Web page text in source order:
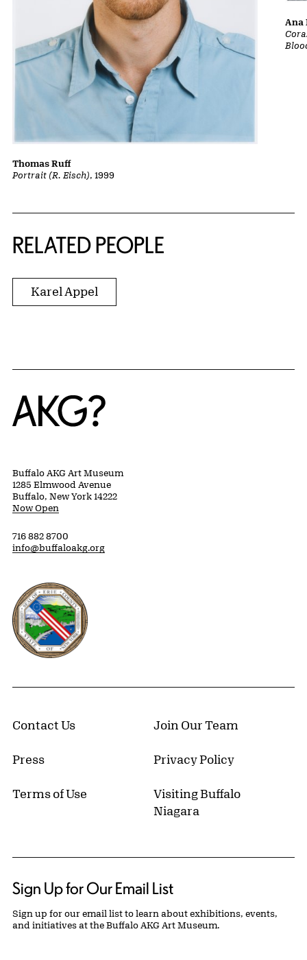
Portrait (R. Eisch), 1999
Thomas Ruff
Ana
RELATED PEOPLE
Karel Appel
Home
Buffalo AKG Art Museum
1285 Elmwood Avenue
Buffalo, New York 14222
Now Open
716 882 8700
info@buffaloakg.org
Erie County, New York Website
Contact Us Join Our Team
Press Privacy Policy
Terms of Use
Visiting Buffalo
Niagara
Sign Up for Our Email List
Sign up for our email list to learn about exhibitions, events,
and initiatives at the Buffalo AKG Art Museum.